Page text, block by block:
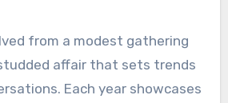
from a modest gathering
affair that sets trends
Each year showcases